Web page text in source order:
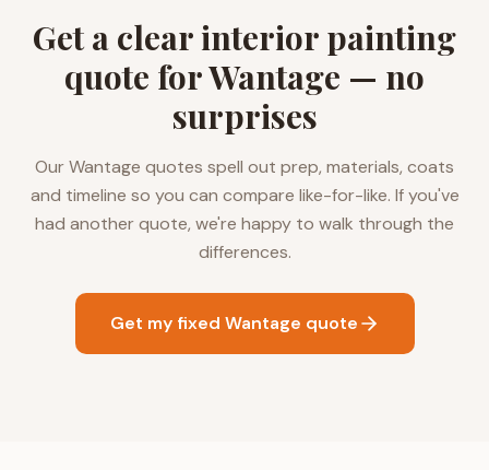
Get a clear interior painting
quote for Wantage — no
surprises
Our Wantage quotes spell out prep, materials, coats
and timeline so you can compare like-for-like. If you've
had another quote, we're happy to walk through the
differences.
Get my fixed Wantage quote